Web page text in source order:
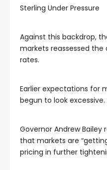
Sterling Under Pressure
Against this backdrop,
markets reassessed the
rates.
Earlier expectations for
begun to look excessive.
Governor Andrew
that markets are
pricing in further